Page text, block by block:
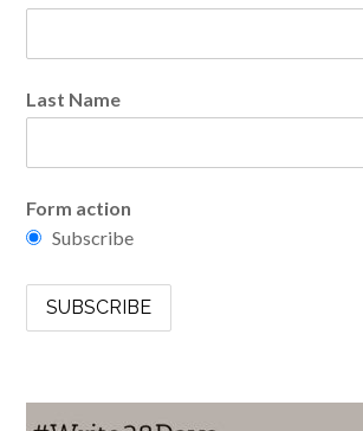
Last Name
Form action
Subscribe